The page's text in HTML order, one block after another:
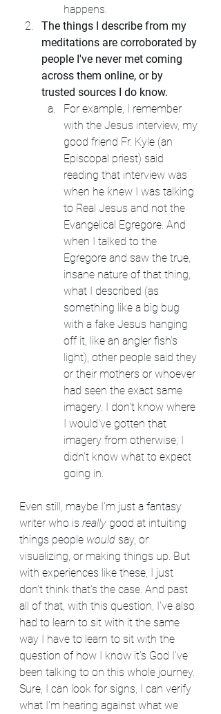
happens.
The things I describe from my
meditations are corroborated by
people I've never met coming
across them online, or by
trusted sources I do know.
For example, I remember
with the Jesus interview, my
good friend Fr. Kyle (an
Episcopal priest) said
reading that interview was
when he knew I was talking
to Real Jesus and not the
Evangelical Egregore. And
when I talked to the
Egregore and saw the true,
insane nature of that thing,
what I described (as
something like a big bug
with a fake Jesus hanging
off it, like an angler fish's
light), other people said they
or their mothers or whoever
had seen the exact same
imagery. I don't know where
I would've gotten that
imagery from otherwise; I
didn't know what to expect
going in.
Even still, maybe I'm just a fantasy
writer who is really good at intuiting
things people would say, or
visualizing, or making things up. But
with experiences like these, I just
don't think that's the case. And past
all of that, with this question, I've also
had to learn to sit with it the same
way I have to learn to sit with the
question of how I know it's God I've
been talking to on this whole journey.
Sure, I can look for signs, I can verify
what I'm hearing against what we